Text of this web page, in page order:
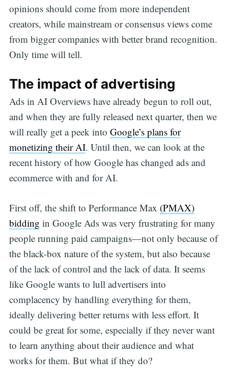
opinions should come from more independent
creators, while mainstream or consensus views come
from bigger companies with better brand recognition.
Only time will tell.
The impact of advertising
Ads in AI Overviews have already begun to roll out,
and when they are fully released next quarter, then we
will really get a peek into Google’s plans for
monetizing their AI. Until then, we can look at the
recent history of how Google has changed ads and
ecommerce with and for AI.
First off, the shift to Performance Max (PMAX)
bidding in Google Ads was very frustrating for many
people running paid campaigns—not only because of
the black-box nature of the system, but also because
of the lack of control and the lack of data. It seems
like Google wants to lull advertisers into
complacency by handling everything for them,
ideally delivering better returns with less effort. It
could be great for some, especially if they never want
to learn anything about their audience and what
works for them. But what if they do?